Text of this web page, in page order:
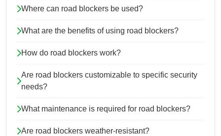
Where can road blockers be used?
What are the benefits of using road blockers?
How do road blockers work?
Are road blockers customizable to specific security
needs?
What maintenance is required for road blockers?
Are road blockers weather-resistant?